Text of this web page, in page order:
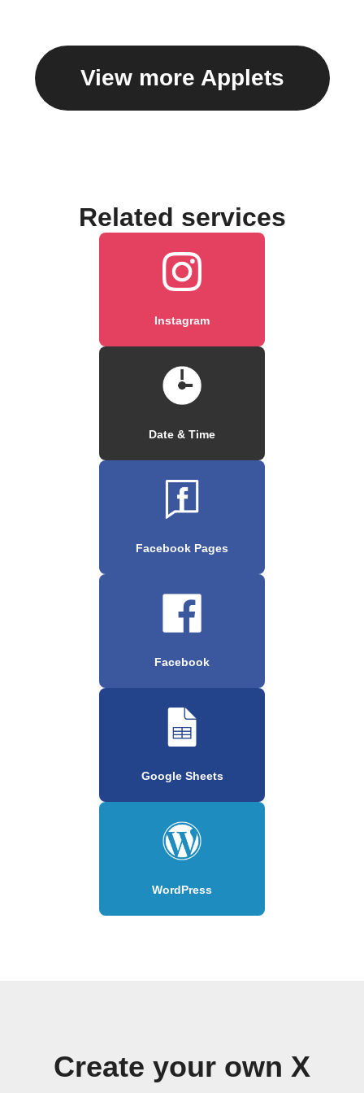
View more Applets
Related services
Instagram
Date & Time
Facebook Pages
Facebook
Google Sheets
WordPress
Create your own X